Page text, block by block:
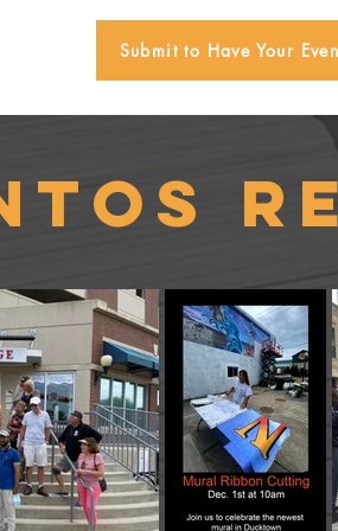
Submit to Have Your